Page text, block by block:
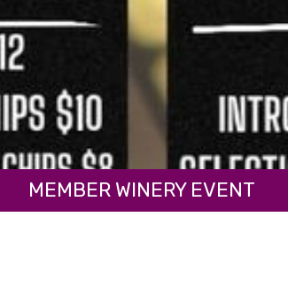
MEMBER WINERY EVENT